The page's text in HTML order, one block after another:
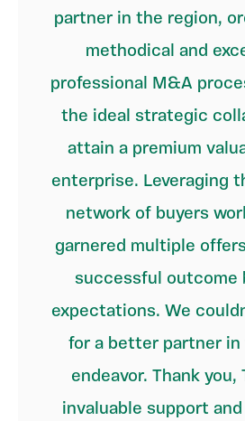
partner in the region,
methodical and
professional M&A
the ideal strategic
attain a premium
enterprise. Leveraging
network of buyers
garnered multiple
successful outcome
expectations. We
for a better partner
endeavor. Thank you,
invaluable support